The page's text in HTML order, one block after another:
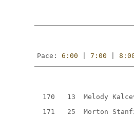
Pace: 6:00 7:00
170 13
Melody
171
25
Morton